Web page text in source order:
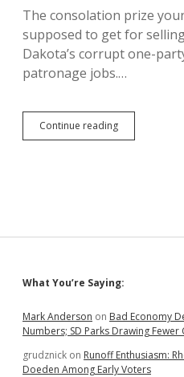
The consolation prize
supposed to get for
Dakota’s corrupt one-
patronage jobs.…
Continue readingNoem
Picking
Servants
Sidebar
What You’re Saying:
Mark Anderson on Bad Economy
Numbers; SD Parks Drawing Fewer
grudznick on Runoff Enthusiasm:
Doeden Among Early Voters